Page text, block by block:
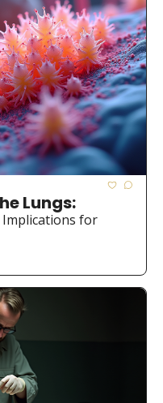
Lungs:
Implications for